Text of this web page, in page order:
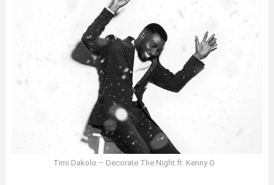
Timi Dakolo – Decorate The Night ft. Kenny G